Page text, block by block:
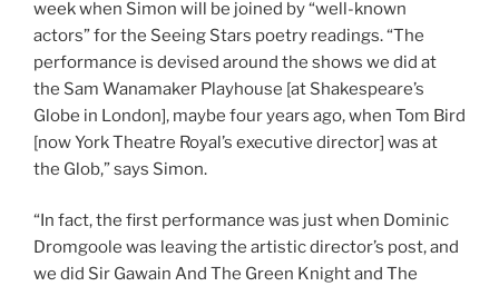
week when Simon will be joined by “well-known
actors” for the Seeing Stars poetry readings. “The
performance is devised around the shows we did at
the Sam Wanamaker Playhouse [at Shakespeare’s
Globe in London], maybe four years ago, when Tom Bird
[now York Theatre Royal’s executive director] was at
the Glob,” says Simon.
“In fact, the first performance was just when Dominic
Dromgoole was leaving the artistic director’s post, and
we did Sir Gawain And The Green Knight and The